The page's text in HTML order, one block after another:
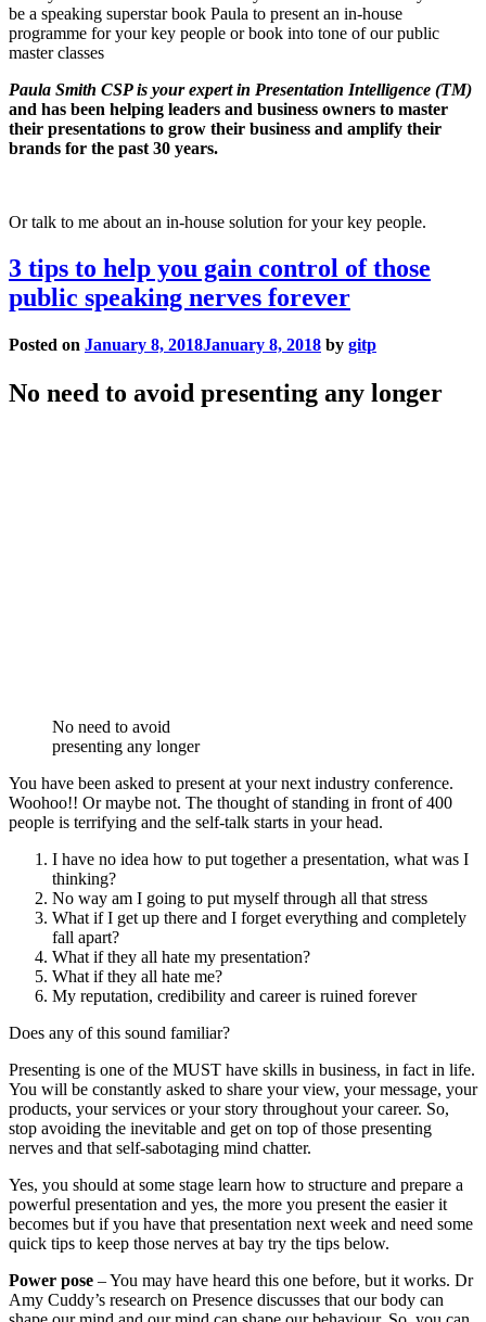
be a speaking superstar book Paula to present an in-house
programme for your key people or book into tone of our public
master classes
Paula Smith CSP is your expert in Presentation Intelligence (TM)
and has been helping leaders and business owners to master
their presentations to grow their business and amplify their
brands for the past 30 years.
Or talk to me about an in-house solution for your key people.
3 tips to help you gain control of those
public speaking nerves forever
Posted on January 8, 2018January 8, 2018 by gitp
No need to avoid presenting any longer
What if they all hate my presentation?
What if they all hate me?
Does any of this sound familiar?
You will be constantly asked to share your view, your message, your
products, your services or your story throughout your career. So,
stop avoiding the inevitable and get on top of those presenting
nerves and that self-sabotaging mind chatter.
Yes, you should at some stage learn how to structure and prepare a
powerful presentation and yes, the more you present the easier it
becomes but if you have that presentation next week and need some
Amy Cuddy’s research on Presence discusses that our body can
shape our mind and our mind can shape our behaviour. So, you can
prepare to be confident with your body as well as your mind. When
you are feeling anxious or challenged you react and end up in a
fight, flight or even a freeze moment. By just slowing your breathing
and by standing tall with your head up and your hands on your hips
can change the way your brain is reacting to the situation. Amy
suggests you fake it until you become it instead of faking it until you
make it. In other words trick your mind into thinking you are calm
the bathroom mirror in the morning and before you walk on stage,
then walk onto that stage with strong strides, head up and smiling at